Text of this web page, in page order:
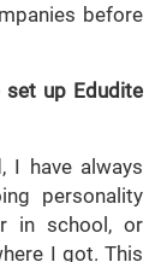
before
up Edudite
I have always
personality
in school, or
I got. This